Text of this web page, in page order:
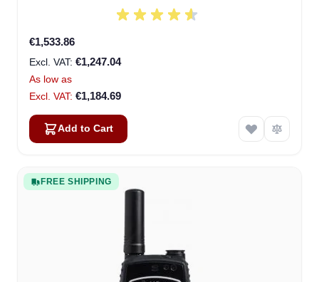
€1,533.86
€1,247.04
As low as
€1,184.69
Add to Cart
FREE SHIPPING